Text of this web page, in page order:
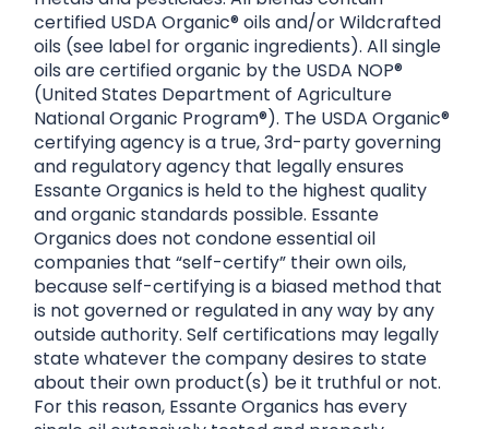
certified USDA Organic® oils and/or Wildcrafted
oils (see label for organic ingredients). All single
oils are certified organic by the USDA NOP®
(United States Department of Agriculture
National Organic Program®). The USDA Organic®
certifying agency is a true, 3rd-party governing
and regulatory agency that legally ensures
Essante Organics is held to the highest quality
and organic standards possible. Essante
Organics does not condone essential oil
companies that “self-certify” their own oils,
because self-certifying is a biased method that
is not governed or regulated in any way by any
outside authority. Self certifications may legally
state whatever the company desires to state
about their own product(s) be it truthful or not.
For this reason, Essante Organics has every